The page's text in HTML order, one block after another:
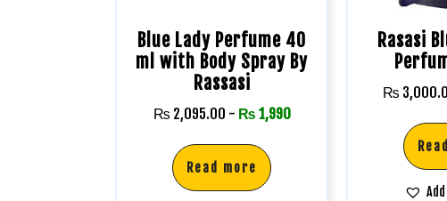
Blue Lady Perfume 40
ml with Body Spray By
Rassasi
₨ 2,095.00 - ₨ 1,990
Read more
Rasasi
₨